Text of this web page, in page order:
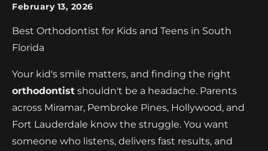
February 13, 2026
Best Orthodontist for Kids and Teens in South
Florida
Your kid's smile matters, and finding the right
orthodontist shouldn't be a headache. Parents
across Miramar, Pembroke Pines, Hollywood, and
Fort Lauderdale know the struggle. You want
someone who listens, delivers fast results, and